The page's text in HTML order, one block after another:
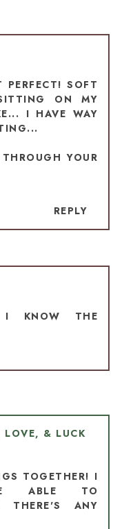
PERFECT! SOFT
ON MY
I HAVE WAY
YOUR
REPLY
I KNOW THE
LOVE, & LUCK
TOGETHER! I
ABLE TO
THERE'S ANY